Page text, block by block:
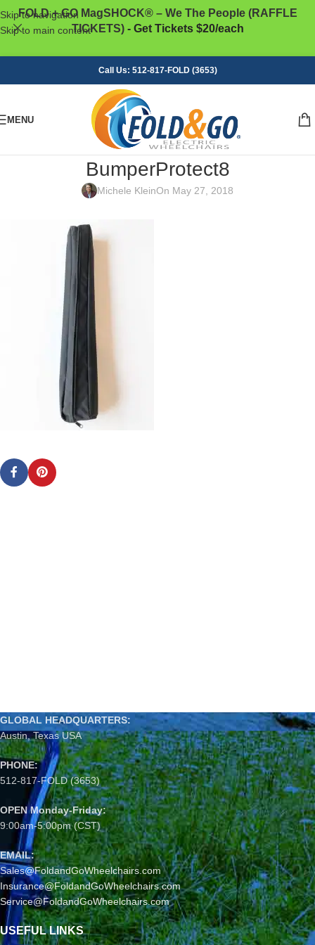
Skip to navigation
Skip to main content
FOLD + GO MagSHOCK® – We The People (RAFFLE
TICKETS)- Get Tickets $20/each
Call Us: 512-817-FOLD (3653)
MENU
BumperProtect8
Michele KleinOn May 27, 2018
GLOBAL HEADQUARTERS:
Austin, Texas USA
PHONE:
512-817-FOLD (3653)
OPEN Monday-Friday:
9:00am-5:00pm (CST)
EMAIL:
Sales@FoldandGoWheelchairs.com
Insurance@FoldandGoWheelchairs.com
Service@FoldandGoWheelchairs.com
USEFUL LINKS